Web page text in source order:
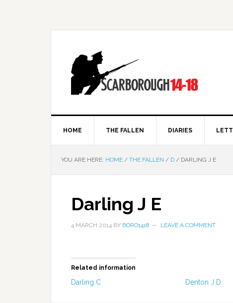
HOME THE FALLEN DIARIES
YOU ARE HERE: HOME / THE FALLEN / D / DARLING J E
Darling J E
4 MARCH 2014 BY BORO1418 LEAVE A COMMENT
Related information
Darling C Denton J D